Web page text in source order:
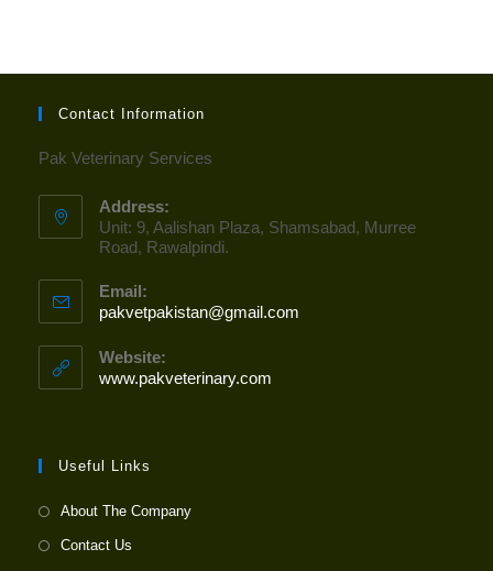
Contact Information
Pak Veterinary Services
Address:
Unit: 9, Aalishan Plaza, Shamsabad, Murree
Road, Rawalpindi.
Email:
pakvetpakistan@gmail.com
Website:
www.pakveterinary.com
Useful Links
About The Company
Contact Us